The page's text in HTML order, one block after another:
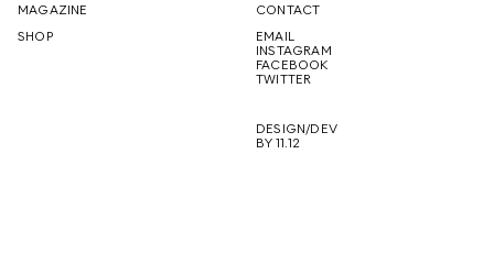
FUTURE
MAGAZINE
SHOP
CONTACT
EMAIL
INSTAGRAM
FACEBOOK
TWITTER
DESIGN/DEV
BY 11.12